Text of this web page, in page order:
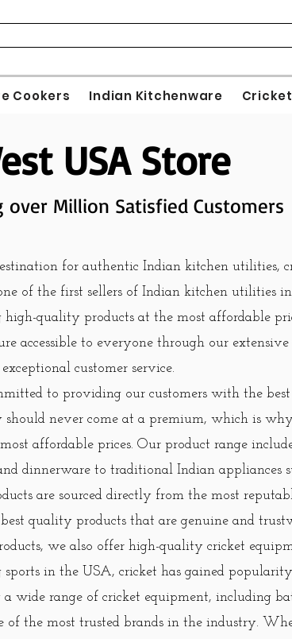
Cookers Indian Kitchenware
USA Store
over Million Satisfied Customers
for authentic Indian kitchen utilities,
of the first sellers of Indian kitchen utilities
quality products at the most affordable
accessible to everyone through our
exceptional customer service.
to providing our customers with the best
never come at a premium, which is
affordable prices. Our product range
dinnerware to traditional Indian appliances
are sourced directly from the most
quality products that are genuine and
we also offer high-quality cricket
sports in the USA, cricket has gained
wide range of cricket equipment, including
of the most trusted brands in the industry.